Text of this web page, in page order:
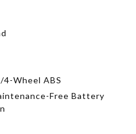
4-Wheel ABS
Free Battery